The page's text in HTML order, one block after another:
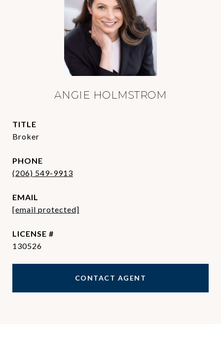
ANGIE HOLMSTROM
TITLE
Broker
PHONE
(206) 549-9913
EMAIL
[email protected]
130526
CONTACT AGENT